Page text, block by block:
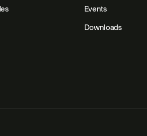
Events
Downloads